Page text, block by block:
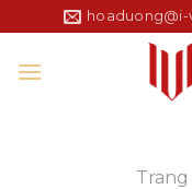
to
content